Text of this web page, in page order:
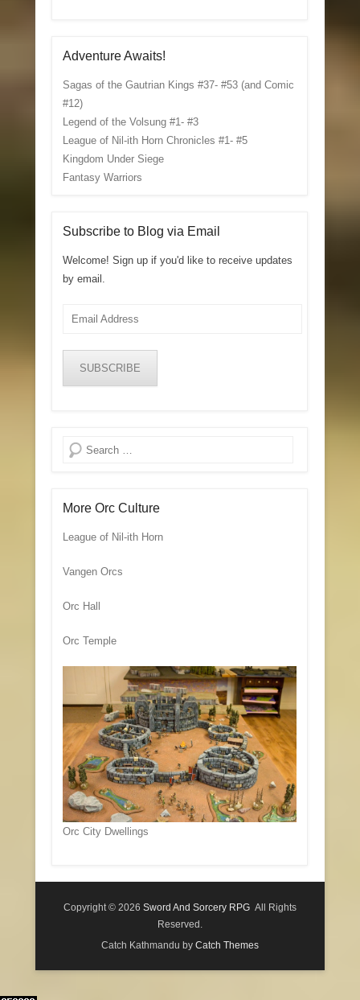
Adventure Awaits!
Sagas of the Gautrian Kings #37- #53 (and Comic
#12)
Legend of the Volsung #1- #3
League of Nil-ith Horn Chronicles #1- #5
Kingdom Under Siege
Fantasy Warriors
Subscribe to Blog via Email
Welcome! Sign up if you'd like to receive updates
by email.
Email
SUBSCRIBE
Search
More Orc Culture
League of Nil-ith Horn
Vangen Orcs
Orc Hall
Orc Temple
Orc City Dwellings
Copyright © 2026 Sword And Sorcery RPG All Rights
Reserved.
Catch Kathmandu by Catch Themes